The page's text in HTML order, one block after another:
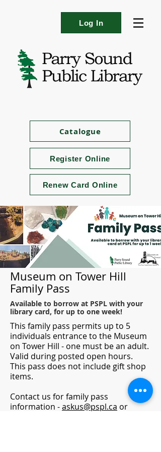
Log In
Catalogue
Register Online
Renew Card Online
Museum on Tower Hill
Family Pass
Available to borrow at PSPL with your
library card, for up to one week!
This family pass permits up to 5
individuals entrance to the Museum
on Tower Hill - one must be an adult.
Valid during posted open hours.
This pass does not include gift shop
items.
Contact us for family pass
information -askus@pspl.ca or